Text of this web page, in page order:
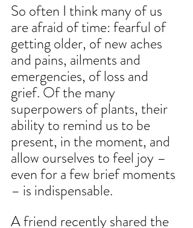
So often I think many of us
are afraid of time: fearful of
getting older, of new aches
and pains, ailments and
emergencies, of loss and
grief. Of the many
superpowers of plants, their
ability to remind us to be
present, in the moment, and
allow ourselves to feel joy –
even for a few brief moments
– is indispensable.
A friend recently shared the